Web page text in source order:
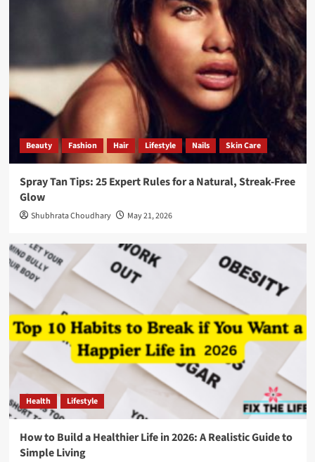
Beauty Fashion Hair Lifestyle Nails Skin Care
Spray Tan Tips: 25 Expert Rules for a Natural, Streak-Free
Glow
Shubhrata Choudhary May 21, 2026
Health Lifestyle
How to Build a Healthier Life in 2026: A Realistic Guide to
Simple Living